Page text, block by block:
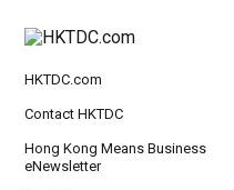
HKTDC.com
Contact HKTDC
Hong Kong Means Business
eNewsletter